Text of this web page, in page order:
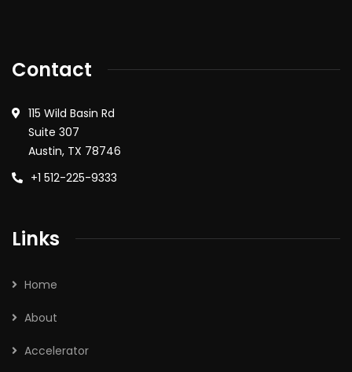
Contact
115 Wild Basin Rd
Suite 307
Austin, TX 78746
+1 512-225-9333
Links
Home
About
Accelerator